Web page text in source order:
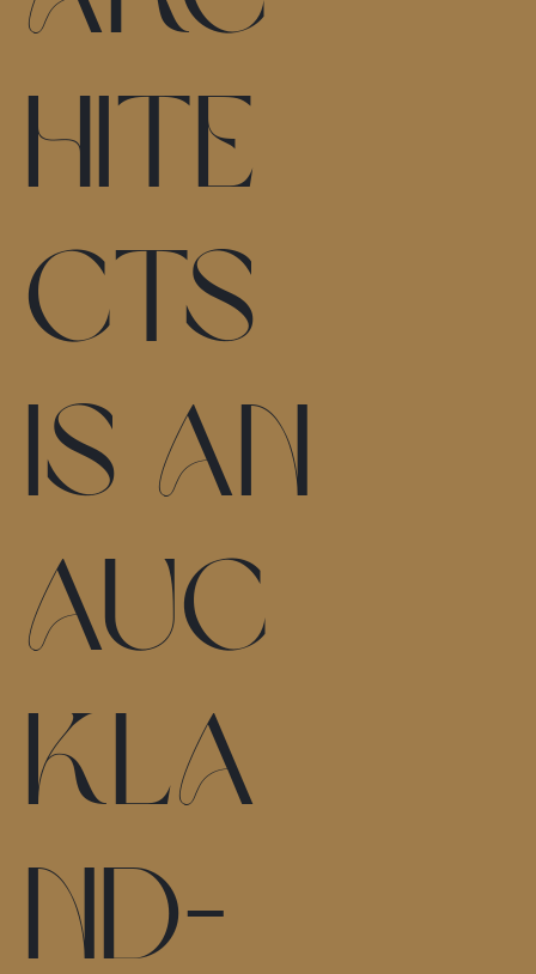
hite
cts
is an
Auc
kla
nd-